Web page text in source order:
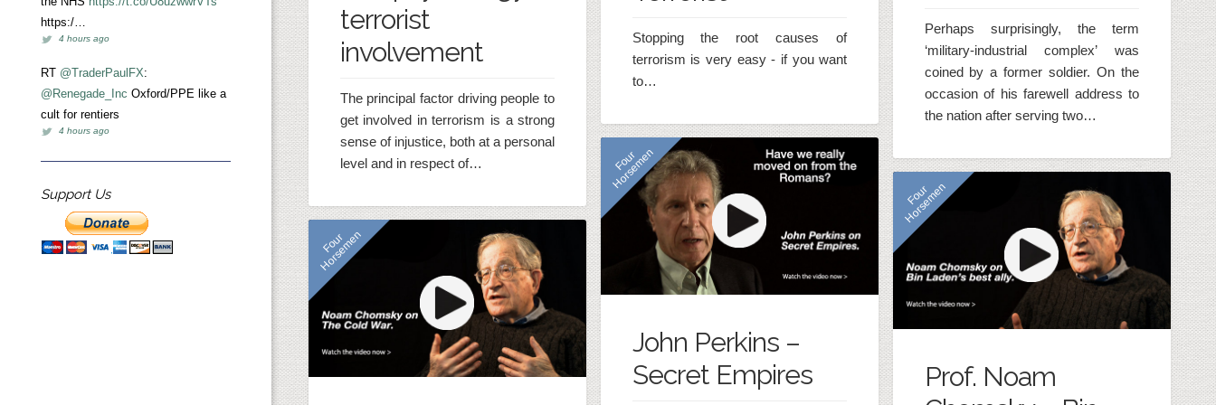
https:/…
4 hours ago
RT @TraderPaulFX:
@Renegade_Inc Oxford/PPE like a
cult for rentiers
4 hours ago
Support Us
Perhaps surprisingly, the term
‘military-industrial complex’ was
coined by a former soldier. On the
occasion of his farewell address to
the nation after serving two…
terrorist
involvement
The principal factor driving people to
get involved in terrorism is a strong
sense of injustice, both at a personal
level and in respect of…
Stopping the root causes of
terrorism is very easy - if you want
to…
F
o
u
r
H
o
r
s
e
m
e
n
John Perkins –
Secret Empires
F
o
u
r
H
o
r
s
e
m
e
n
Prof. Noam
F
o
u
r
H
o
r
s
e
m
e
n